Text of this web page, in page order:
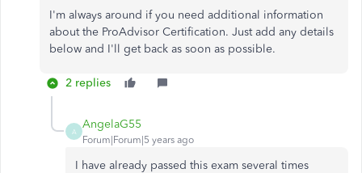
I'm always around if you need additional information
about the ProAdvisor Certification. Just add any details
below and I'll get back as soon as possible.
2 replies
A
AngelaG55
Forum|Forum|5 years ago
I have already passed this exam several times